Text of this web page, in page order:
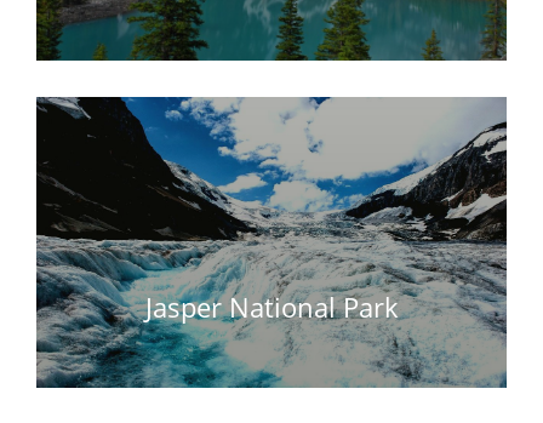
Jasper National Park